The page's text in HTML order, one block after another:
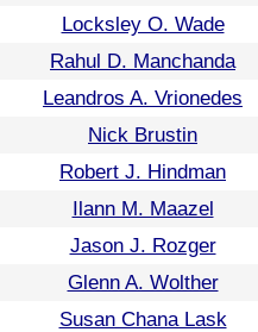
Locksley O. Wade
Rahul D. Manchanda
Leandros A. Vrionedes
Nick Brustin
Robert J. Hindman
Ilann M. Maazel
Jason J. Rozger
Glenn A. Wolther
Susan Chana Lask